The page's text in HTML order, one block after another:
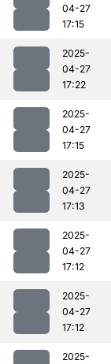
04-27
17:15
2025-
04-27
17:22
2025-
04-27
17:15
2025-
04-27
17:13
2025-
04-27
17:12
2025-
04-27
17:12
2025-